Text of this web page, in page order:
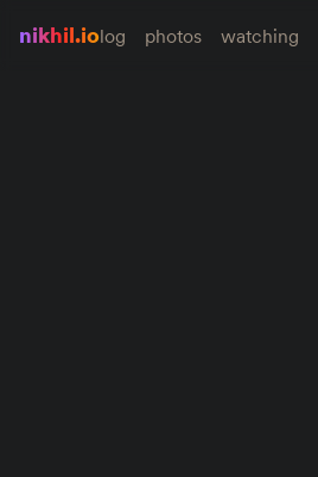
nikhil.iolog photos watching